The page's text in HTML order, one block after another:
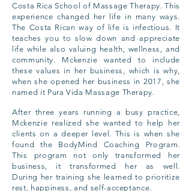
Costa Rica School of Massage Therapy. This
experience changed her life in many ways.
The Costa Rican way of life is infectious. It
teaches you to slow down and appreciate
life while also valuing health, wellness, and
community. Mckenzie wanted to include
these values in her business, which is why,
when she opened her business in 2017, she
named it Pura Vida Massage Therapy.
After three years running a busy practice,
Mckenzie realized she wanted to help her
clients on a deeper level. This is when she
found the BodyMind Coaching Program.
This program not only transformed her
business, it transformed her as well.
During her training s he learned to prioritize
rest, happiness, and self-acceptance.